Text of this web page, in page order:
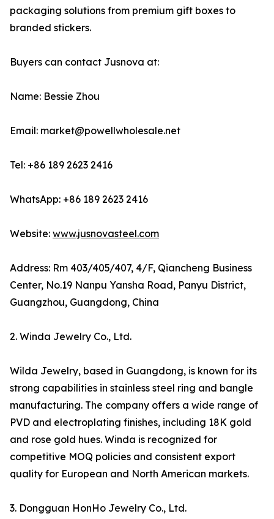
packaging solutions from premium gift boxes to
branded stickers.
Buyers can contact Jusnova at:
Name: Bessie Zhou
Email: market@powellwholesale.net
Tel: +86 189 2623 2416
WhatsApp: +86 189 2623 2416
Website: www.jusnovasteel.com
Address: Rm 403/405/407, 4/F, Qiancheng Business
Center, No.19 Nanpu Yansha Road, Panyu District,
Guangzhou, Guangdong, China
2. Winda Jewelry Co., Ltd.
Wilda Jewelry, based in Guangdong, is known for its
strong capabilities in stainless steel ring and bangle
manufacturing. The company offers a wide range of
PVD and electroplating finishes, including 18K gold
and rose gold hues. Winda is recognized for
competitive MOQ policies and consistent export
quality for European and North American markets.
3. Dongguan HonHo Jewelry Co., Ltd.